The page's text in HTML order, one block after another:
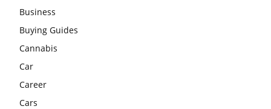
Business
Buying Guides
Cannabis
Car
Career
Cars